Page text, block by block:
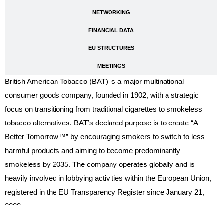
NETWORKING
FINANCIAL DATA
EU STRUCTURES
MEETINGS
British American Tobacco (BAT) is a major multinational
consumer goods company, founded in 1902, with a strategic
focus on transitioning from traditional cigarettes to smokeless
tobacco alternatives. BAT’s declared purpose is to create “A
Better Tomorrow™” by encouraging smokers to switch to less
harmful products and aiming to become predominantly
smokeless by 2035. The company operates globally and is
heavily involved in lobbying activities within the European Union,
registered in the EU Transparency Register since January 21,